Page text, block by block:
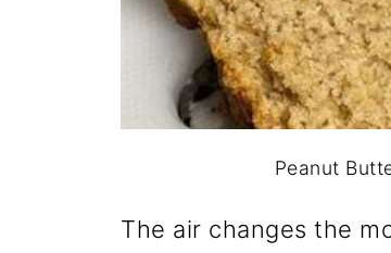
Peanut
The air changes the